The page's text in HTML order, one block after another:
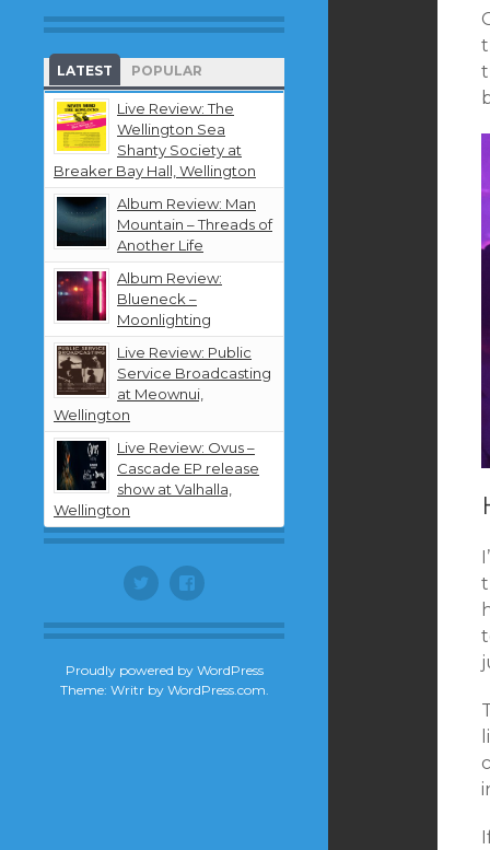
notifications
about
new
content
by
email.
LATEST POPULAR
Live Review: The
Wellington Sea
Shanty Society at
Breaker Bay Hall, Wellington
Album Review: Man
Mountain – Threads of
Another Life
Album Review:
Blueneck –
Moonlighting
Live Review: Public
Service Broadcasting
at Meownui,
Wellington
Live Review: Ovus –
Cascade EP release
show at Valhalla,
Wellington
Twitter Facebook
Proudly powered by WordPress
Theme: Writr by WordPress.com